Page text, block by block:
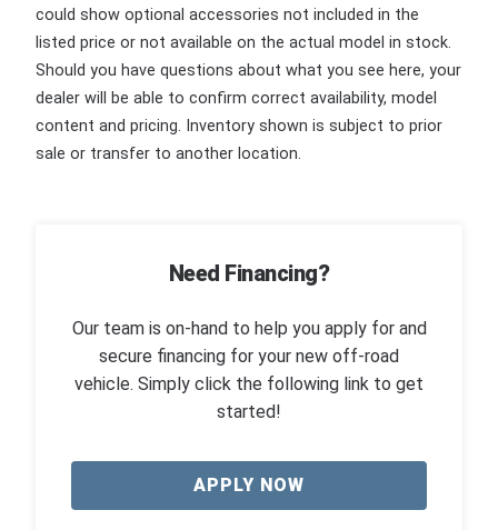
could show optional accessories not included in the
listed price or not available on the actual model in stock.
Should you have questions about what you see here, your
dealer will be able to confirm correct availability, model
content and pricing. Inventory shown is subject to prior
sale or transfer to another location.
Need Financing?
Our team is on-hand to help you apply for and
secure financing for your new off-road
vehicle. Simply click the following link to get
started!
APPLY NOW